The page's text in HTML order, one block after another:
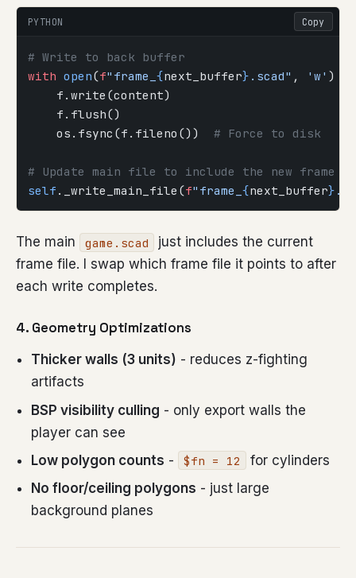
PYTHON Copy
# Write to back buffer
with open(f"frame_ {next_buffer} .scad" , 'w' )
    f.write(content)
    f.flush()
    os.fsync(f.fileno())
# Force to disk
# Update main file to include the new frame
self ._write_main_file(f"frame_ {next_buffer}
The main game.scad
just includes the current
frame file. I swap which frame file it points to after
each write completes.
4. Geometry Optimizations
Thicker walls (3 units) - reduces z-fighting
artifacts
BSP visibility culling - only export walls the
player can see
Low polygon counts - $fn = 12
for cylinders
No floor/ceiling polygons - just large
background planes